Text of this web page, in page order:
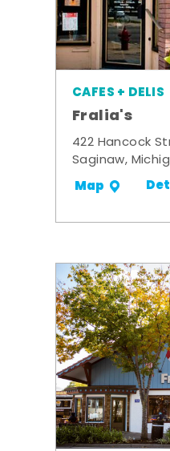
CAFES + DELIS
Fralia's
422 Hancock
Saginaw,
Map